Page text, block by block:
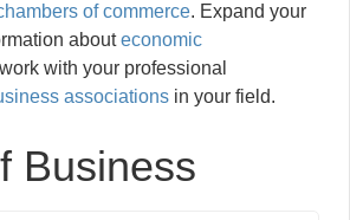
of commerce. Expand your
abouteconomic
with your professional
associations in your field.
Business